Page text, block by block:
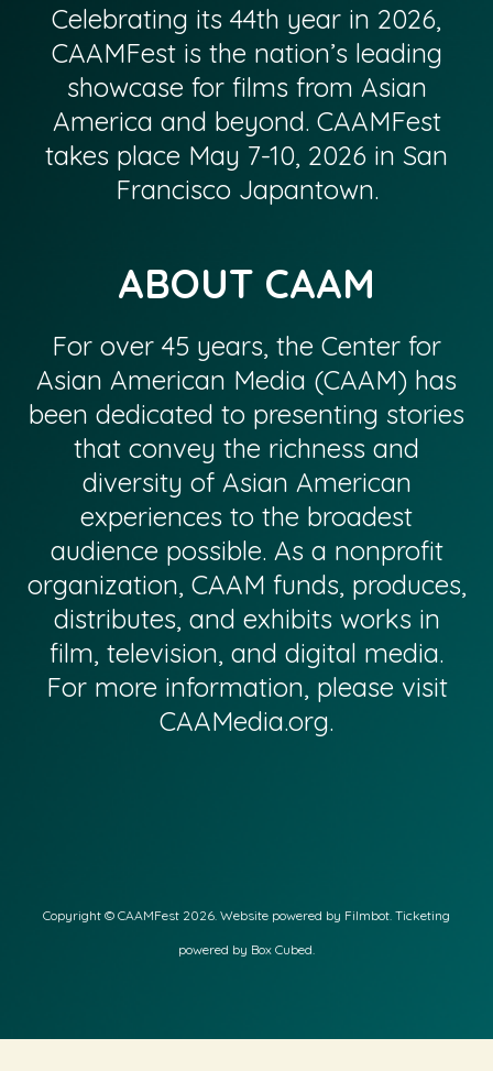
Celebrating its 44th year in 2026,
CAAMFest is the nation’s leading
showcase for films from Asian
America and beyond. CAAMFest
takes place May 7-10, 2026 in San
Francisco Japantown.
ABOUT CAAM
For over 45 years, the Center for
Asian American Media (CAAM) has
been dedicated to presenting stories
that convey the richness and
diversity of Asian American
experiences to the broadest
audience possible. As a nonprofit
organization, CAAM funds, produces,
distributes, and exhibits works in
film, television, and digital media.
For more information, please visit
CAAMedia.org.
Copyright © CAAMFest 2026. Website powered by Filmbot . Ticketing
powered by Box Cubed.